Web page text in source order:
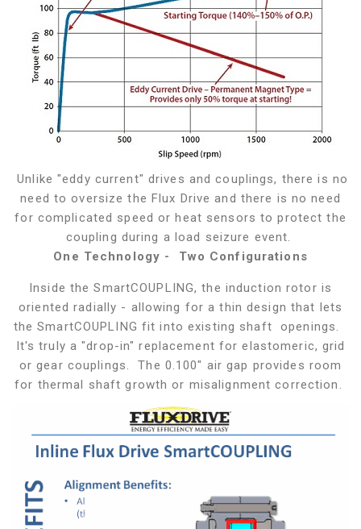
Unlike "eddy current" drives and couplings, there is no
need to oversize the Flux Drive and there is no need
for complicated speed or heat sensors to protect the
coupling during a load seizure event.
One Technology - Two Configurations
Inside the SmartCOUPLING, the induction rotor is
oriented radially - allowing for a thin design that lets
the SmartCOUPLING fit into existing shaft openings.
It's truly a "drop-in" replacement for elastomeric, grid
or gear couplings. The 0.100" air gap provides room
for thermal shaft growth or misalignment correction.